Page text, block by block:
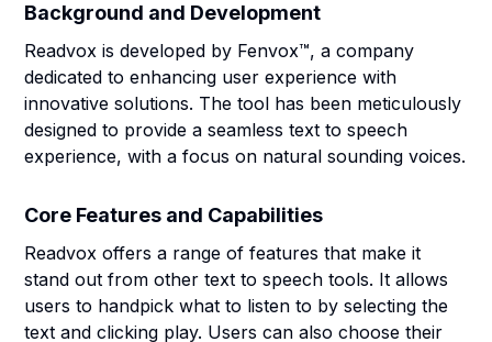
Background and Development
Readvox is developed by Fenvox™, a company
dedicated to enhancing user experience with
innovative solutions. The tool has been meticulously
designed to provide a seamless text to speech
experience, with a focus on natural sounding voices.
Core Features and Capabilities
Readvox offers a range of features that make it
stand out from other text to speech tools. It allows
users to handpick what to listen to by selecting the
text and clicking play. Users can also choose their